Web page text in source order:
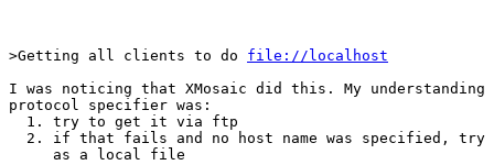
>Getting all clients to do file://localhost
I was noticing that XMosaic did this. My
protocol specifier was:
  1. try to get it via ftp
2. if that fails and no host name was specified, try
     as a local file